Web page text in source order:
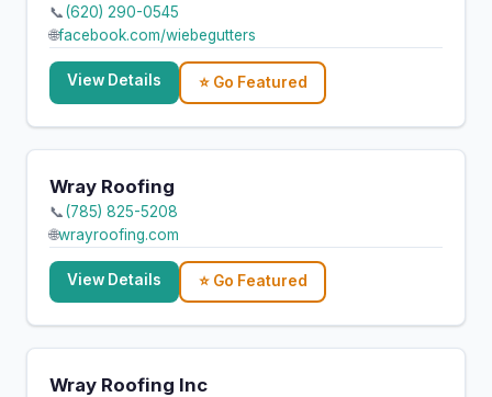
📞(620) 290-0545
🌐facebook.com/wiebegutters
View Details ⭐ Go Featured
Wray Roofing
📞(785) 825-5208
🌐wrayroofing.com
View Details ⭐ Go Featured
Wray Roofing Inc